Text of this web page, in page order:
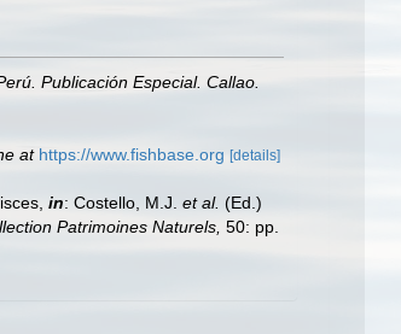
Publicación Especial. Callao.
at https://www.fishbase.org [details]
in: Costello, M.J. et al. (Ed.)
Patrimoines Naturels, 50: pp.